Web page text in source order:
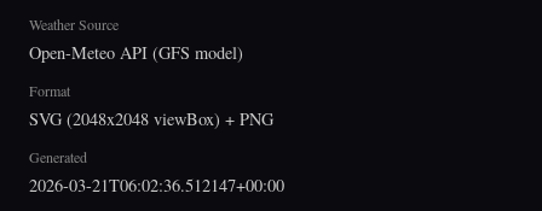
Weather Source
Open-Meteo API (GFS model)
Format
SVG (2048x2048 viewBox) + PNG
Generated
2026-03-21T06:02:36.512147+00:00